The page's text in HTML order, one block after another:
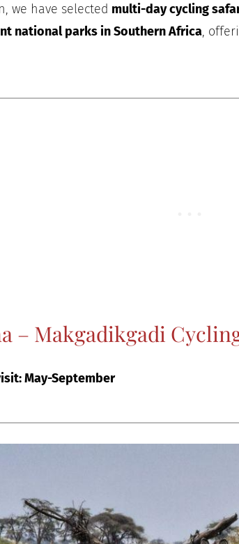
we have selected multi-day cycling
national parks in Southern Africa,
– Makgadikgadi
May-September